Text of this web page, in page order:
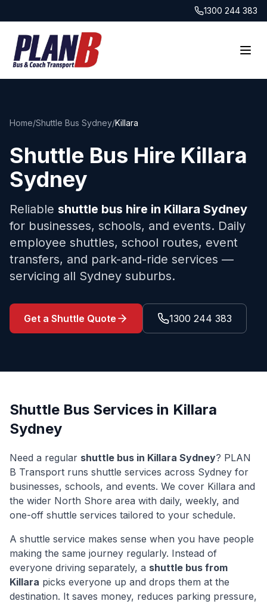
1300 244 383
Home/Shuttle Bus Sydney/Killara
Shuttle Bus Hire Killara
Sydney
Reliable shuttle bus hire in Killara Sydney
for businesses, schools, and events. Daily
employee shuttles, school routes, event
transfers, and park-and-ride services —
servicing all Sydney suburbs.
Get a Shuttle Quote 1300 244 383
Shuttle Bus Services in Killara
Sydney
Need a regular shuttle bus in Killara Sydney? PLAN
B Transport runs shuttle services across Sydney for
businesses, schools, and events. We cover Killara and
the wider North Shore area with daily, weekly, and
one-off shuttle services tailored to your schedule.
A shuttle service makes sense when you have people
making the same journey regularly. Instead of
everyone driving separately, a shuttle bus from
Killara picks everyone up and drops them at the
destination. It saves money, reduces parking pressure,